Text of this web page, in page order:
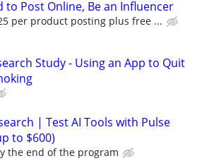
to Post Online, Be an Influencer
per product posting plus free ...
Study - Using an App to Quit
| Test AI Tools with Pulse
to $600)
the end of the program